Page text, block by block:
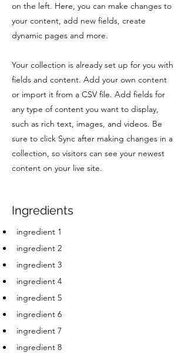
on the left. Here, you can make changes to
your content, add new fields, create
dynamic pages and more.
Your collection is already set up for you with
fields and content. Add your own content
or import it from a CSV file. Add fields for
any type of content you want to display,
such as rich text, images, and videos. Be
sure to click Sync after making changes in a
collection, so visitors can see your newest
content on your live site.
Ingredients
ingredient 1
ingredient 2
ingredient 3
ingredient 4
ingredient 5
ingredient 6
ingredient 7
ingredient 8